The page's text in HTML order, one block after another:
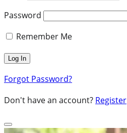
Password
Remember Me
Forgot Password?
Don't have an account? Register